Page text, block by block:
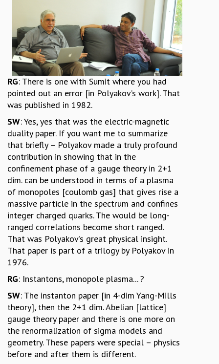
RG: There is one with Sumit where you had
pointed out an error [in Polyakov’s work]. That
was published in 1982.
SW: Yes, yes that was the electric-magnetic
duality paper. If you want me to summarize
that briefly – Polyakov made a truly profound
contribution in showing that in the
confinement phase of a gauge theory in 2+1
dim. can be understood in terms of a plasma
of monopoles [coulomb gas] that gives rise a
massive particle in the spectrum and confines
integer charged quarks. The would be long-
ranged correlations become short ranged.
That was Polyakov’s great physical insight.
That paper is part of a trilogy by Polyakov in
1976.
RG: Instantons, monopole plasma... ?
SW: The instanton paper [in 4-dim Yang-Mills
theory], then the 2+1 dim. Abelian [lattice]
gauge theory paper and there is one more on
the renormalization of sigma models and
geometry. These papers were special – physics
before and after them is different.